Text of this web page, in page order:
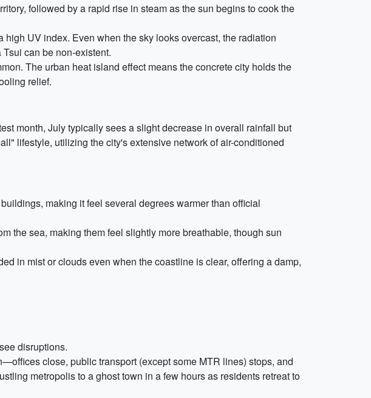
followed by a rapid rise in steam as the sun begins to cook the
UV index. Even when the sky looks overcast, the radiation
can be non-existent.
The urban heat island effect means the concrete city holds the
relief.
month, July typically sees a slight decrease in overall rainfall but
lifestyle, utilizing the city's extensive network of air-conditioned
making it feel several degrees warmer than official
the sea, making them feel slightly more breathable, though sun
in mist or clouds even when the coastline is clear, offering a damp,
disruptions.
close, public transport (except some MTR lines) stops, and
metropolis to a ghost town in a few hours as residents retreat to